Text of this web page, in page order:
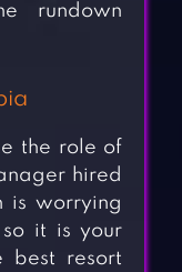
rundown
the role of
hired
is worrying
it is your
best resort